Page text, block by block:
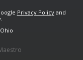
Privacy Policyand